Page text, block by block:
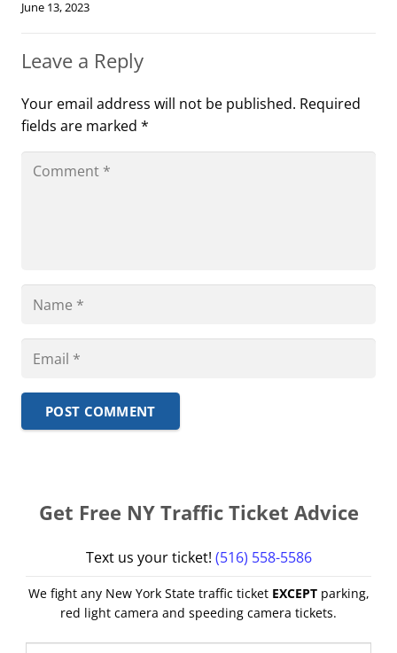
June 13, 2023
Leave a Reply
Your email address will not be published. Required
fields are marked *
POST COMMENT
Get Free NY Traffic Ticket Advice
Text us your ticket! (516) 558-5586
We fight any New York State traffic ticket EXCEPTparking,
red light camera and speeding camera tickets.